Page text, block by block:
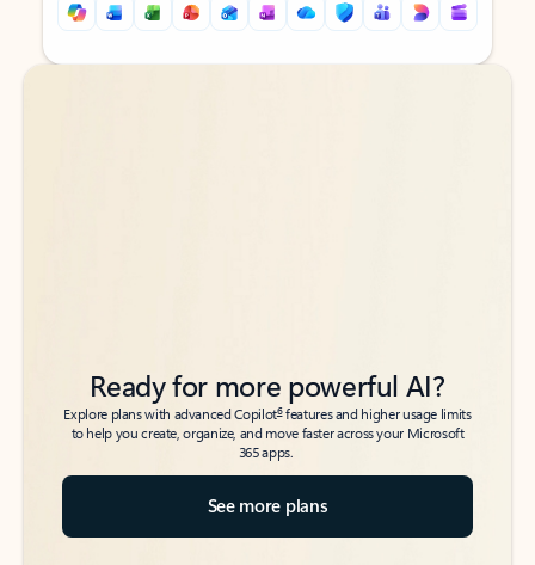
Back to tabs
Back to tabs
Ready for more powerful AI?
Explore plans with advanced Copilot6features and higher usage limits
to help you create, organize, and move faster across your Microsoft
365 apps.
See more plans